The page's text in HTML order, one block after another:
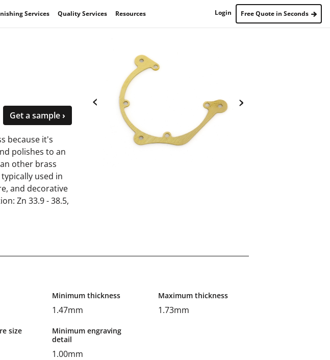
Services Quality Services Resources Login Free Quote in Seconds
Get a sample ›
because it's
polishes to an
other brass
used in
and decorative
Zn 33.9 - 38.5,
‹ ›
Minimum thickness
1.47mm
Maximum thickness
1.73mm
size
Minimum engraving
detail
1.00mm